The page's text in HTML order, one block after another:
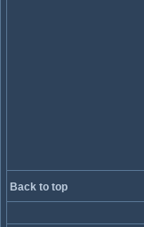
Back to top